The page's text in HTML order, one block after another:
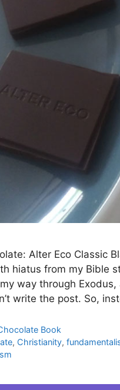
Alter Eco Classic
hiatus from my Bible
way through
write the post. So,
Book
, Christianity,